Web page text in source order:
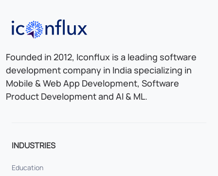
Iconflux Technologies Pvt. Ltd.
Founded in 2012, Iconflux is a leading software
development company in India specializing in
Mobile & Web App Development, Software
Product Development and AI & ML.
INDUSTRIES
Education